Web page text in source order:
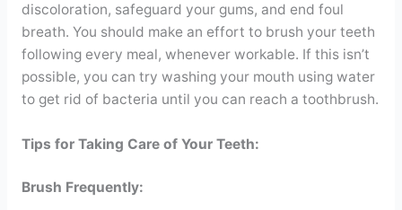
discoloration, safeguard your gums, and end foul
breath. You should make an effort to brush your teeth
following every meal, whenever workable. If this isn’t
possible, you can try washing your mouth using water
to get rid of bacteria until you can reach a toothbrush.
Tips for Taking Care of Your Teeth:
Brush Frequently: